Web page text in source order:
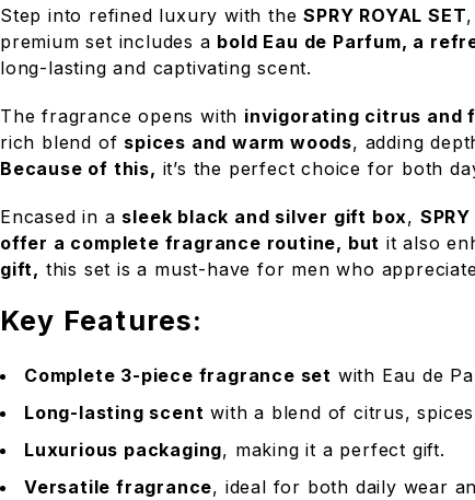
Step into refined luxury with theSPRY ROYAL SET
premium set includes a bold Eau de Parfum, a
long-lasting and captivating scent.
The fragrance opens with invigorating citrus and
rich blend of spices and warm woods, adding
Because of this, it’s the perfect choice for both
Encased in a sleek black and silver gift box,
offer a complete fragrance routine, but it also
gift, this set is a must-have for men who
Key Features:
Complete 3-piece fragrance set with Eau de
Long-lasting scent with a blend of citrus,
Luxurious packaging, making it a perfect gift.
Versatile fragrance, ideal for both daily wear